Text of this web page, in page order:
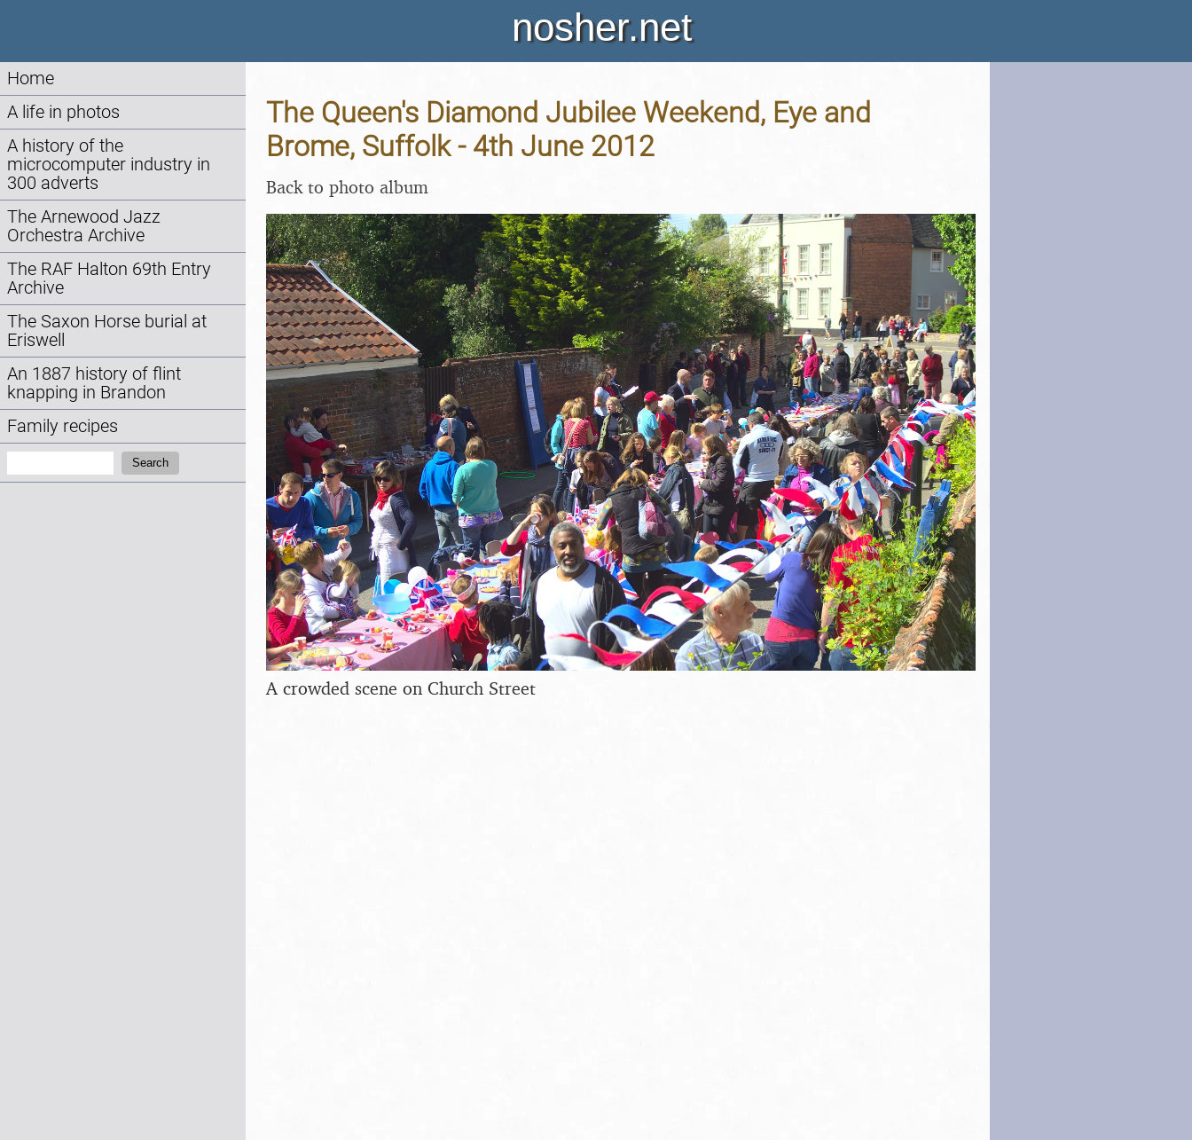
nosher.net
Home
A life in photos
A history of the
microcomputer industry in
300 adverts
The Arnewood Jazz
Orchestra Archive
The RAF Halton 69th Entry
Archive
The Saxon Horse burial at
Eriswell
An 1887 history of flint
knapping in Brandon
Family recipes
Search
The Queen's Diamond Jubilee Weekend, Eye and
Brome, Suffolk - 4th June 2012
Back to photo album
A crowded scene on Church Street